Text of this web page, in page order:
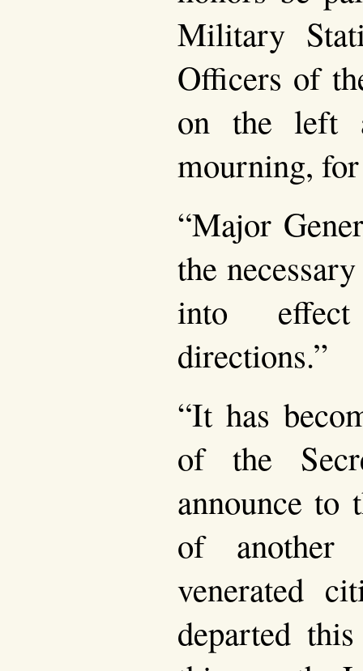
Military
Officers of
on the left
mourning,
“Major
the
into
directions.”
“It has
of the
announce to
of another
venerated
departed